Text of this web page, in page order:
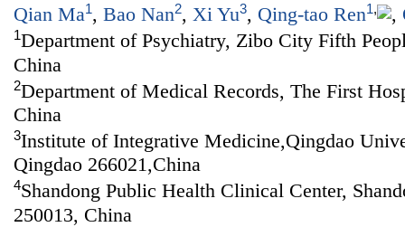
Qian Ma1, Bao Nan2, Xi Yu3, Qing-tao Ren1, ,
1Department of Psychiatry, Zibo City Fifth
China
2Department of Medical Records, The First
China
3Institute of Integrative Medicine,Qingdao
Qingdao 266021,China
4Shandong Public Health Clinical Center,
250013, China